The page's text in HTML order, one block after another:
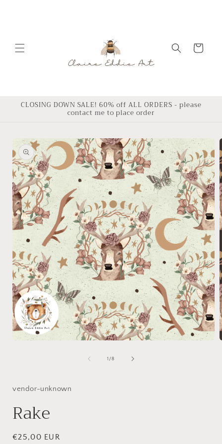
Cart
CLOSING DOWN SALE! 60% off ALL ORDERS - please
contact me to place order
Skip to
product
information
1 /of
8
vendor-unknown
Rake
Regular
€25,00 EUR